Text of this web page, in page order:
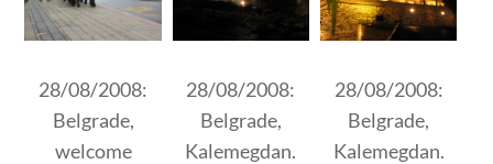
28/08/2008:
Belgrade,
welcome
28/08/2008:
Belgrade,
Kalemegdan.
28/08/2008:
Belgrade,
Kalemegdan.